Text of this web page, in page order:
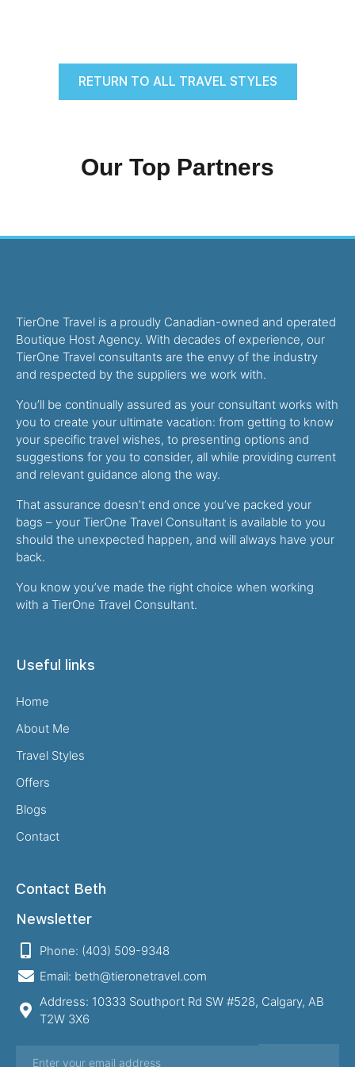
RETURN TO ALL TRAVEL STYLES
Our Top Partners
TierOne Travel is a proudly Canadian-owned and operated
Boutique Host Agency. With decades of experience, our
TierOne Travel consultants are the envy of the industry
and respected by the suppliers we work with.
You’ll be continually assured as your consultant works with
you to create your ultimate vacation: from getting to know
your specific travel wishes, to presenting options and
suggestions for you to consider, all while providing current
and relevant guidance along the way.
That assurance doesn’t end once you’ve packed your
bags – your TierOne Travel Consultant is available to you
should the unexpected happen, and will always have your
back.
You know you’ve made the right choice when working
with a TierOne Travel Consultant.
Useful links
Home
About Me
Travel Styles
Offers
Blogs
Contact
Contact Beth
Newsletter
Phone: (403) 509-9348
Email: beth@tieronetravel.com
Address: 10333 Southport Rd SW #528, Calgary, AB
T2W 3X6